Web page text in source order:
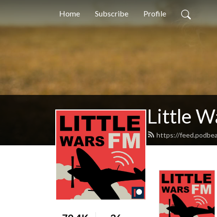
Home Subscribe Profile
Little
https://